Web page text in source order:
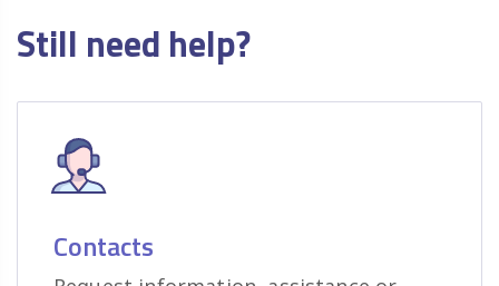
Still need help?
Contacts